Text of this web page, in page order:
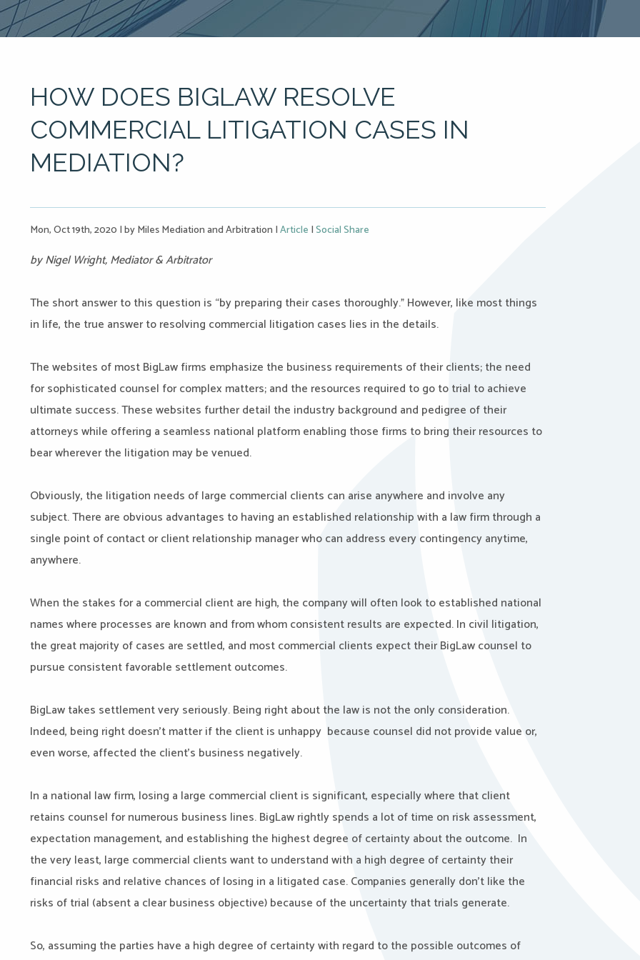
HOW DOES BIGLAW RESOLVE
COMMERCIAL LITIGATION CASES IN
MEDIATION?
Mon, Oct 19th, 2020 |by Miles Mediation and Arbitration |Article |Social Share
by Nigel Wright, Mediator & Arbitrator
The short answer to this question is “by preparing their cases thoroughly.” However, like most things
in life, the true answer to resolving commercial litigation cases lies in the details.
The websites of most BigLaw firms emphasize the business requirements of their clients; the need
for sophisticated counsel for complex matters; and the resources required to go to trial to achieve
ultimate success. These websites further detail the industry background and pedigree of their
attorneys while offering a seamless national platform enabling those firms to bring their resources to
bear wherever the litigation may be venued.
Obviously, the litigation needs of large commercial clients can arise anywhere and involve any
subject. There are obvious advantages to having an established relationship with a law firm through a
single point of contact or client relationship manager who can address every contingency anytime,
anywhere.
When the stakes for a commercial client are high, the company will often look to established national
names where processes are known and from whom consistent results are expected. In civil litigation,
the great majority of cases are settled, and most commercial clients expect their BigLaw counsel to
pursue consistent favorable settlement outcomes.
BigLaw takes settlement very seriously. Being right about the law is not the only consideration.
Indeed, being right doesn’t matter if the client is unhappy because counsel did not provide value or,
even worse, affected the client’s business negatively.
In a national law firm, losing a large commercial client is significant, especially where that client
retains counsel for numerous business lines. BigLaw rightly spends a lot of time on risk assessment,
expectation management, and establishing the highest degree of certainty about the outcome. In
the very least, large commercial clients want to understand with a high degree of certainty their
financial risks and relative chances of losing in a litigated case. Companies generally don’t like the
risks of trial (absent a clear business objective) because of the uncertainty that trials generate.
So, assuming the parties have a high degree of certainty with regard to the possible outcomes of